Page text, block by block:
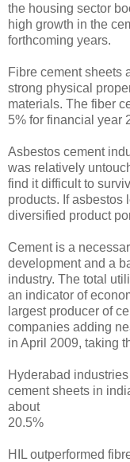
the housing sector
high growth in the
forthcoming years.
Fibre cement sheets
strong physical
materials. The fiber
5% for financial year
Asbestos cement
was relatively
find it difficult to
products. If asbestos
diversified product
Cement is a
development and a
industry. The total
an indicator of
largest producer of
companies adding
in April 2009, taking
Hyderabad
cement sheets in
about
20.5%
HIL outperformed